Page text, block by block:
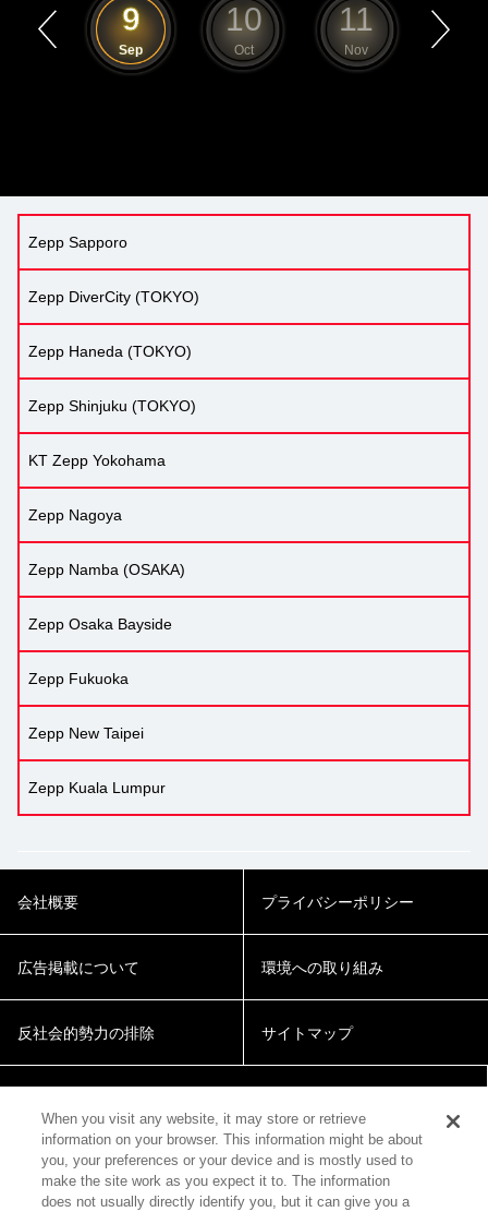
9
Sep
10
Oct
11
Nov
Zepp Sapporo
Zepp DiverCity (TOKYO)
Zepp Haneda (TOKYO)
Zepp Shinjuku (TOKYO)
KT Zepp Yokohama
Zepp Nagoya
Zepp Namba (OSAKA)
Zepp Osaka Bayside
Zepp Fukuoka
Zepp New Taipei
Zepp Kuala Lumpur
会社概要 プライバシーポリシー
広告掲載について 環境への取り組み
反社会的勢力の排除 サイトマップ
When you visit any website, it may store or retrieve
information on your browser. This information might be about
you, your preferences or your device and is mostly used to
make the site work as you expect it to. The information
does not usually directly identify you, but it can give you a